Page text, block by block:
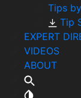
Tips
Tip
EXPERT
VIDEOS
ABOUT